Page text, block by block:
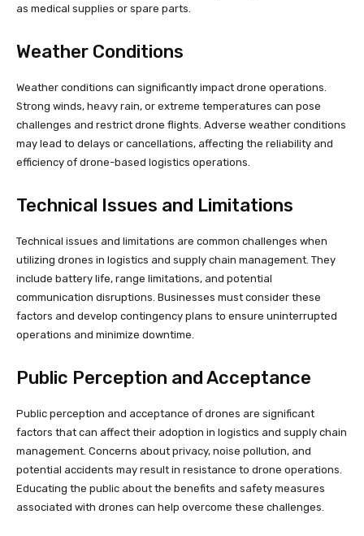
as medical supplies or spare parts.
Weather Conditions
Weather conditions can significantly impact drone operations.
Strong winds, heavy rain, or extreme temperatures can pose
challenges and restrict drone flights. Adverse weather conditions
may lead to delays or cancellations, affecting the reliability and
efficiency of drone-based logistics operations.
Technical Issues and Limitations
Technical issues and limitations are common challenges when
utilizing drones in logistics and supply chain management. They
include battery life, range limitations, and potential
communication disruptions. Businesses must consider these
factors and develop contingency plans to ensure uninterrupted
operations and minimize downtime.
Public Perception and Acceptance
Public perception and acceptance of drones are significant
factors that can affect their adoption in logistics and supply chain
management. Concerns about privacy, noise pollution, and
potential accidents may result in resistance to drone operations.
Educating the public about the benefits and safety measures
associated with drones can help overcome these challenges.